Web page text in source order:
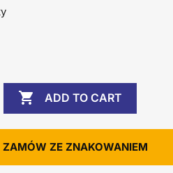
 ADD TO CART
ZAMÓW ZE ZNAKOWANIEM